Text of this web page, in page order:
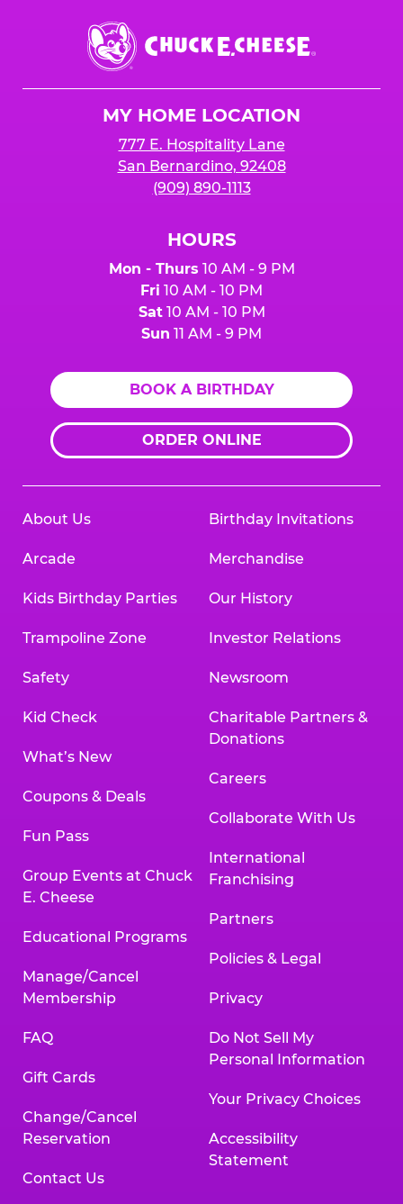
Chuck
E.
Cheese
MY HOME LOCATION
777 E. Hospitality Lane
San Bernardino, 92408
(909) 890-1113
HOURS
Mon - Thurs 10 AM - 9 PM
Fri 10 AM - 10 PM
Sat10 AM - 10 PM
Sun 11 AM - 9 PM
BOOK A BIRTHDAY
ORDER ONLINE
About Us
Arcade
Kids Birthday Parties
Trampoline Zone
Safety
Kid Check
What’s New
Coupons & Deals
Fun Pass
Group Events at Chuck
E. Cheese
Educational Programs
Manage/Cancel
Membership
FAQ
Gift Cards
Change/Cancel
Reservation
Contact Us
Birthday Invitations
Merchandise
Our History
Investor Relations
Newsroom
Charitable Partners &
Donations
Careers
Collaborate With Us
International
Franchising
Partners
Policies & Legal
Privacy
Do Not Sell My
Personal Information
Your Privacy Choices
Accessibility
Statement